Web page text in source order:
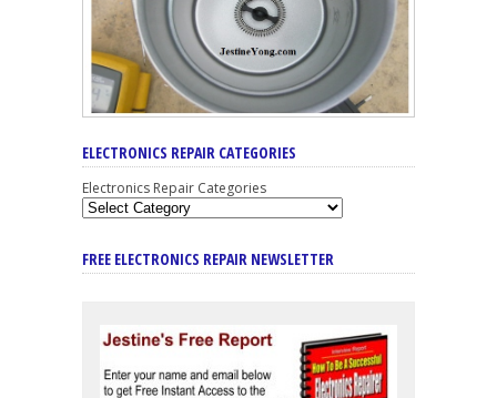
ELECTRONICS REPAIR CATEGORIES
Electronics Repair Categories
FREE ELECTRONICS REPAIR NEWSLETTER